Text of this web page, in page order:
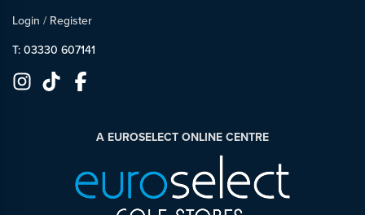
Login / Register
T: 03330 607141
A EUROSELECT ONLINE CENTRE